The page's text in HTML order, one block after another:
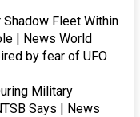
Fleet Within
| News World
by fear of UFO
Military
Says | News